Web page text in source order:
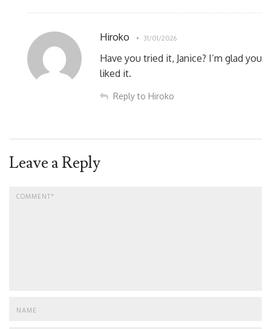
Hiroko 31/01/2026
Have you tried it, Janice? I’m glad you
liked it.
Reply to Hiroko
Leave a Reply